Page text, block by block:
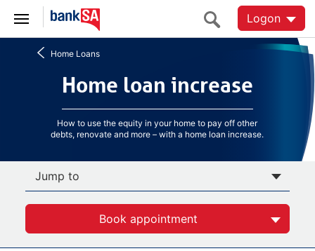
Logon
Home Loans
Home loan increase
Home loan increase
How to use the equity in your home to pay off other
debts, renovate and more – with a home loan increase.
Jump to
Book appointment